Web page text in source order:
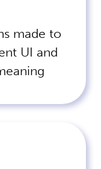
made to
UI and